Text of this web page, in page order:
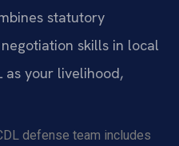
statutory
skills in local
as your livelihood,
defense team includes